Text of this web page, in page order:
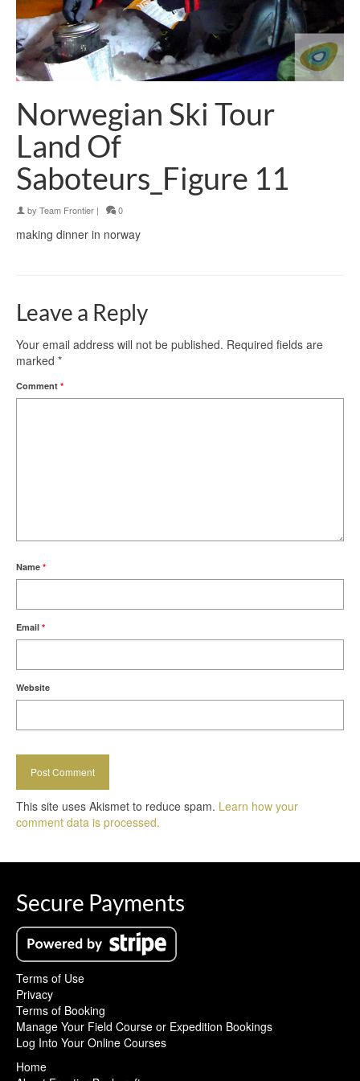
Norwegian Ski Tour
Land Of
Saboteurs_Figure 11
by Team Frontier | 0
making dinner in norway
Leave a Reply
Your email address will not be published. Required fields are
marked *
Comment *
Name *
Email *
Website
This site uses Akismet to reduce spam. Learn how your
comment data is processed.
Secure Payments
Terms of Use
Privacy
Terms of Booking
Manage Your Field Course or Expedition Bookings
Log Into Your Online Courses
Home